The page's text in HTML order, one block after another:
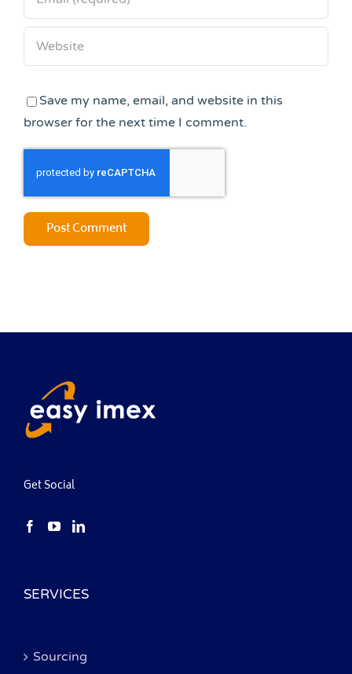
Save my name, email, and website in this
browser for the next time I comment.
Get Social
SERVICES
Sourcing